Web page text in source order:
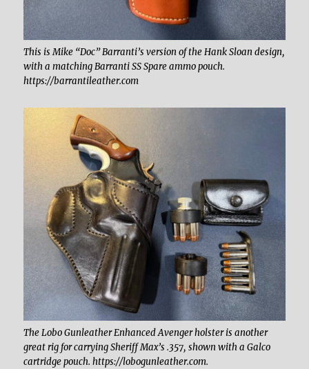
This is Mike “Doc” Barranti’s version of the Hank Sloan design,
with a matching Barranti SS Spare ammo pouch.
https://barrantileather.com
The Lobo Gunleather Enhanced Avenger holster is another
great rig for carrying Sheriff Max’s .357, shown with a Galco
cartridge pouch. https://lobogunleather.com.